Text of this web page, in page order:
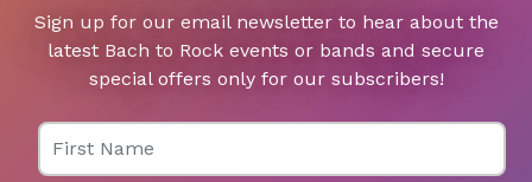
Sign up for our email newsletter to hear about the
latest Bach to Rock events or bands and secure
special offers only for our subscribers!
First Name